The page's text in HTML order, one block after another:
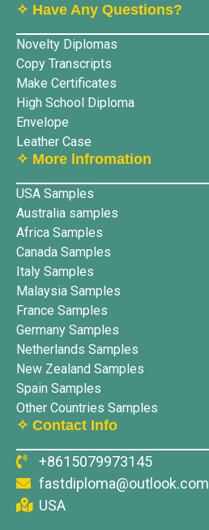
✧ Have Any Questions?
Novelty Diplomas
Copy Transcripts
Make Certificates
High School Diploma
Envelope
Leather Case
✧ More lnfromation
USA Samples
Australia samples
Africa Samples
Canada Samples
Italy Samples
Malaysia Samples
France Samples
Germany Samples
Netherlands Samples
New Zealand Samples
Spain Samples
Other Countries Samples
✧ Contact Info
+8615079973145
fastdiploma@outlook.com
USA